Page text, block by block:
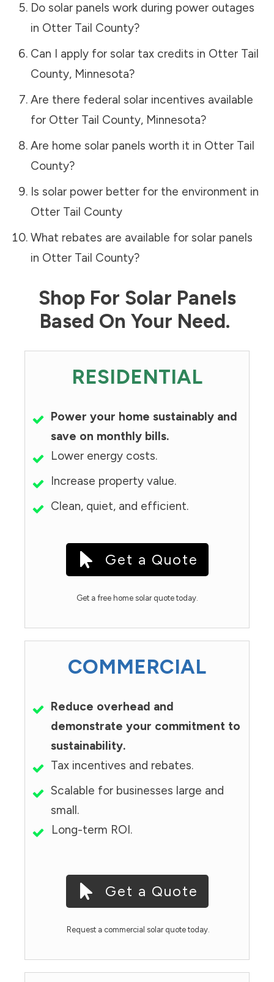
Do solar panels work during power outages
in Otter Tail County?
Can I apply for solar tax credits in Otter Tail
County, Minnesota?
Are there federal solar incentives available
for Otter Tail County, Minnesota?
Are home solar panels worth it in Otter Tail
County?
Is solar power better for the environment in
Otter Tail County
What rebates are available for solar panels
in Otter Tail County?
Shop For Solar Panels
Based On Your Need.
RESIDENTIAL
Power your home sustainably and
save on monthly bills.
Lower energy costs.
Increase property value.
Clean, quiet, and efficient.
Get a Quote
Get a free home solar quote today.
COMMERCIAL
Reduce overhead and
demonstrate your commitment to
sustainability.
Tax incentives and rebates.
Scalable for businesses large and
small.
Long-term ROI.
Get a Quote
Request a commercial solar quote today.